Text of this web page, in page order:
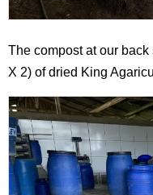
The compost at our
X 2) of dried King